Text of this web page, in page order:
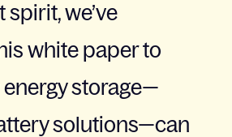
spirit, we’ve
white paper to
storage—
solutions—can